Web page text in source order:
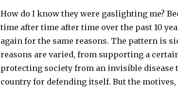
How do I know they were gaslighting me?
time after time after time over the past 10
again for the same reasons. The pattern is
reasons are varied, from supporting a
protecting society from an invisible disease
country for defending itself. But the